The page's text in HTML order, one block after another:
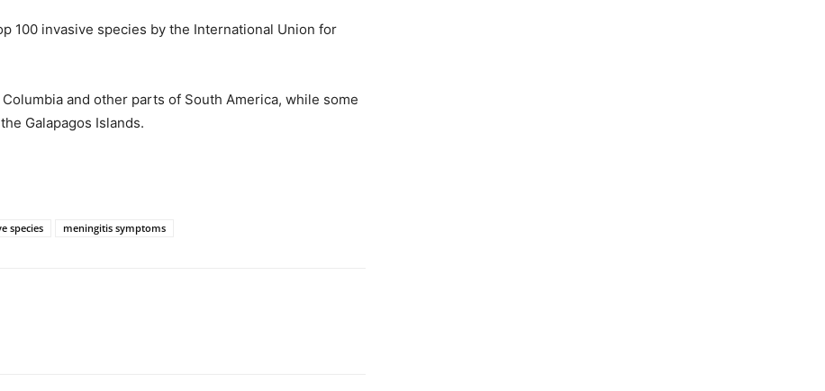
100 invasive species by the International Union for
and other parts of South America, while some
Galapagos Islands.
species meningitis symptoms